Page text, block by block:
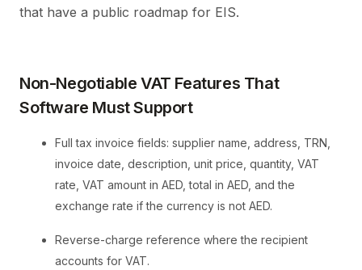
that have a public roadmap for EIS.
Non-Negotiable VAT Features That
Software Must Support
Full tax invoice fields: supplier name, address, TRN,
invoice date, description, unit price, quantity, VAT
rate, VAT amount in AED, total in AED, and the
exchange rate if the currency is not AED.
Reverse-charge reference where the recipient
accounts for VAT.